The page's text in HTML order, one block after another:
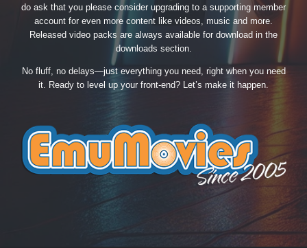
do ask that you please consider upgrading to a supporting member
account for even more content like videos, music and more.
Released video packs are always available for download in the
downloads section.
No fluff, no delays—just everything you need, right when you need
it. Ready to level up your front-end? Let’s make it happen.